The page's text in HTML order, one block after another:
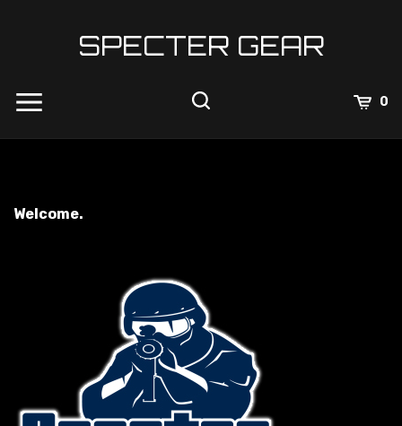
SPECTER GEAR
0
Welcome.